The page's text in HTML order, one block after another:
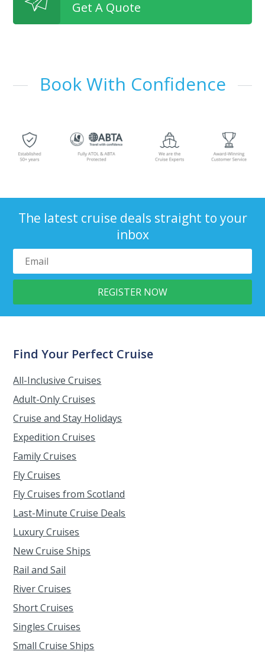
Get A Quote
Book With Confidence
The latest cruise deals straight to your
inbox
Find Your Perfect Cruise
All-Inclusive Cruises
Adult-Only Cruises
Cruise and Stay Holidays
Expedition Cruises
Family Cruises
Fly Cruises
Fly Cruises from Scotland
Last-Minute Cruise Deals
Luxury Cruises
New Cruise Ships
Rail and Sail
River Cruises
Short Cruises
Singles Cruises
Small Cruise Ships